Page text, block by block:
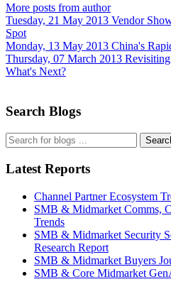
More posts from author
Tuesday, 21 May 2013 Vendor
Spot
Monday, 13 May 2013 China's
Thursday, 07 March 2013
What's Next?
Search Blogs
Latest Reports
Channel Partner Ecosystem
SMB & Midmarket Comms,
Trends
SMB & Midmarket Security
Research Report
SMB & Midmarket Buyers
SMB & Core Midmarket